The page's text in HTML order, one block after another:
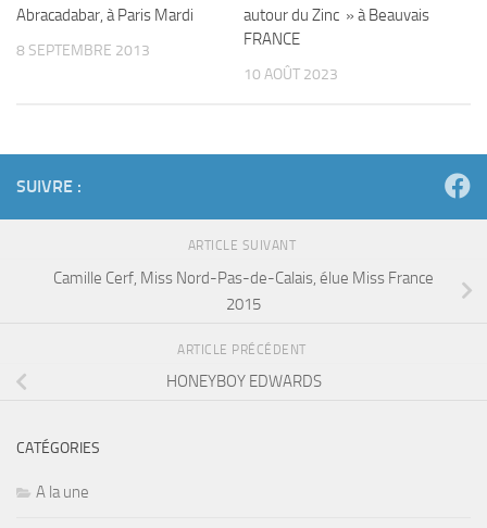
Abracadabar, à Paris Mardi
8 SEPTEMBRE 2013
autour du Zinc » à Beauvais
FRANCE
10 AOÛT 2023
SUIVRE :
ARTICLE SUIVANT
Camille Cerf, Miss Nord-Pas-de-Calais, élue Miss France
2015
ARTICLE PRÉCÉDENT
HONEYBOY EDWARDS
CATÉGORIES
A la une